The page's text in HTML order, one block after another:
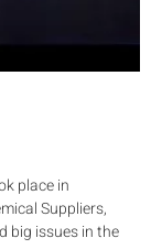
place in
Suppliers,
big issues in the